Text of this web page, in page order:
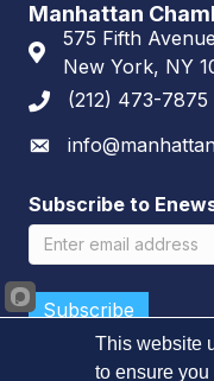
Manhattan
Address & Map
575 Fifth
New York, NY
Phone icon
(212) 473-7875
Envelope icon
Subscribe to
This website
to ensure you